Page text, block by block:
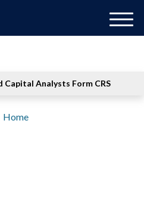
Capital Analysts Form CRS
M
e